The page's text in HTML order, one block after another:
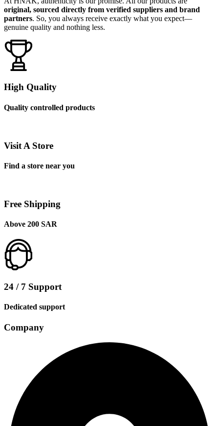
original, sourced directly from verified suppliers and brand
partners. So, you always receive exactly what you expect—
genuine quality and nothing less.
High Quality
Quality controlled products
Visit A Store
Find a store near you
Free Shipping
Above 200 SAR
24 / 7 Support
Dedicated support
Company